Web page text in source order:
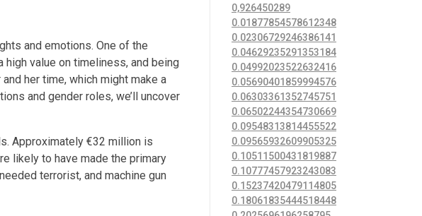
and emotions. One of the
value on timeliness, and being
her time, which might make a
and gender roles, we’ll uncover
Approximately €32 million is
likely to have made the primary
terrorist, and machine gun
0,926450289
0.01877854578612348
0.02306729246386141
0.04629235291353184
0.04992023522632416
0.05690401859994576
0.06303361352745751
0.06502244354730669
0.09548313814455522
0.09565932609905325
0.10511500431819887
0.10777457923243083
0.15237420479114805
0.18061835444518448